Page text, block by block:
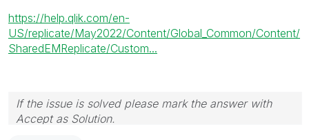
https://help.qlik.com/en-
US/replicate/May2022/Content/Global_Common/Content/
SharedEMReplicate/Custom...
If the issue is solved please mark the answer with
Accept as Solution.